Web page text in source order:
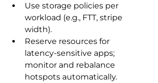
Use storage policies per
workload (e.g., FTT, stripe
width).
Reserve resources for
latency‑sensitive apps;
monitor and rebalance
hotspots automatically.